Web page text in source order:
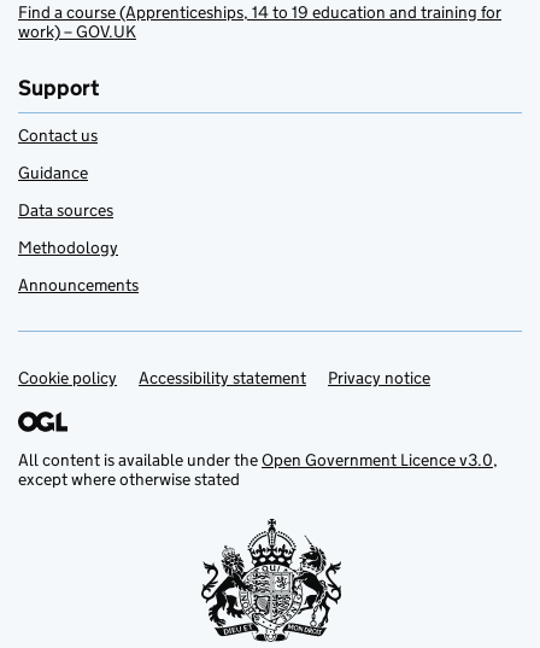
Find a course (Apprenticeships, 14 to 19 education and training for
work) – GOV.UK
Support
Contact us
Guidance
Data sources
Methodology
Announcements
Support links
Cookie policy Accessibility statement Privacy notice
All content is available under theOpen Government Licence v3.0,
except where otherwise stated